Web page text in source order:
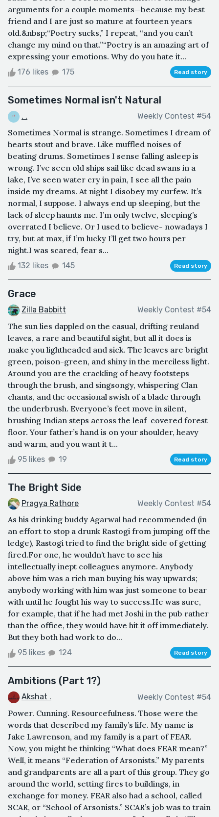
arguments for a couple moments—because my best
friend and I are just so mature at fourteen years
old.&nbsp;“Poetry sucks,” I repeat, “and you can’t
change my mind on that.”“Poetry is an amazing art of
expressing your emotions. Why do you hate it...
176 likes 175 Read story
Sometimes Normal isn't Natural
. . Weekly Contest #54
Sometimes Normal is strange. Sometimes I dream of
hearts stout and brave. Like muffled noises of
beating drums. Sometimes I sense falling asleep is
wrong. I’ve seen old ships sail like dead swans in a
lake, I’ve seen water cry in pain, I see all the pain
inside my dreams. At night I disobey my curfew. It’s
normal, I suppose. I always end up sleeping, but the
lack of sleep haunts me. I’m only twelve, sleeping’s
overrated I believe. Or I used to believe- nowadays I
try, but at max, if I’m lucky I’ll get two hours per
night.I was scared, fear s...
132 likes 145 Read story
Grace
Zilla Babbitt Weekly Contest #54
The sun lies dappled on the casual, drifting reuland
leaves, a rare and beautiful sight, but all it does is
make you lightheaded and sick. The leaves are bright
green, poison-green, and shiny in the merciless light.
Around you are the crackling of heavy footsteps
through the brush, and singsongy, whispering Clan
chants, and the occasional swish of a blade through
the underbrush. Everyone’s feet move in silent,
brushing Indian steps across the leaf-covered forest
floor. Your father’s hand is on your shoulder, heavy
and warm, and you want it t...
95 likes 19 Read story
The Bright Side
Pragya Rathore Weekly Contest #54
As his drinking buddy Agarwal had recommended (in
an effort to stop a drunk Rastogi from jumping off the
ledge), Rastogi tried to find the bright side of getting
fired.For one, he wouldn’t have to see his
intellectually inept colleagues anymore. Anybody
above him was a rich man buying his way upwards;
anybody working with him was just someone to bear
with until he fought his way to success.He was sure,
for example, that if he had met Joshi in the pub rather
than the office, they would have hit it off immediately.
But they both had work to do...
95 likes 124 Read story
Ambitions (Part 1?)
Akshat . Weekly Contest #54
Power. Cunning. Resourcefulness. Those were the
words that described my family’s life. My name is
Jake Lawrenson, and my family is a part of FEAR.
Now, you might be thinking “What does FEAR mean?”
Well, it means “Federation of Arsonists.” My parents
and grandparents are all a part of this group. They go
around the world, setting fires to buildings, in
exchange for money. FEAR also had a school, called
SCAR, or “School of Arsonists.” SCAR’s job was to train